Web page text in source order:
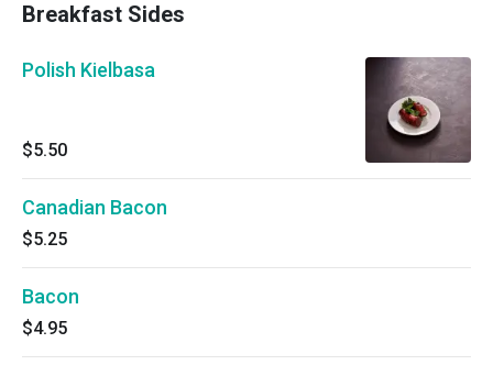
Breakfast Sides
Polish Kielbasa
$5.50
Canadian Bacon
$5.25
Bacon
$4.95